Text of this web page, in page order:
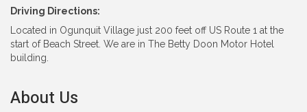
Driving Directions:
Located in Ogunquit Village just 200 feet off US Route 1 at the
start of Beach Street. We are in The Betty Doon Motor Hotel
building.
About Us